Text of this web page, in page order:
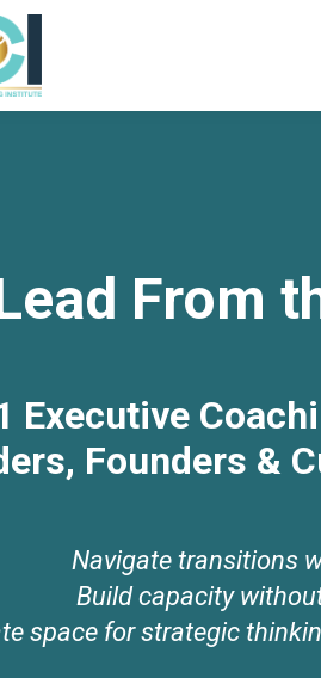
From
Executive
Founders &
Navigate transitions
Build capacity
space for strategic